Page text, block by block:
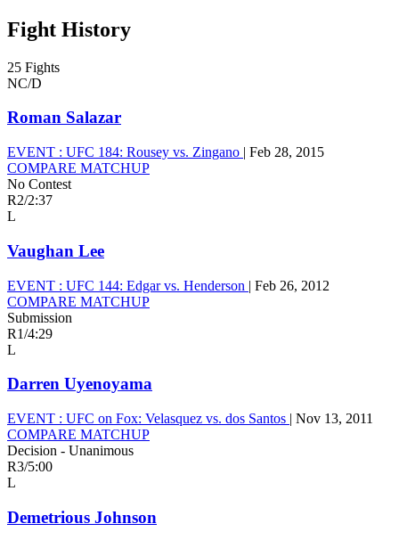
Fight History
25 Fights
NC/D
Roman Salazar
EVENT : UFC 184: Rousey vs. Zingano | Feb 28, 2015
COMPARE MATCHUP
No Contest
R2/2:37
L
Vaughan Lee
EVENT : UFC 144: Edgar vs. Henderson | Feb 26, 2012
COMPARE MATCHUP
Submission
R1/4:29
L
Darren Uyenoyama
EVENT : UFC on Fox: Velasquez vs. dos Santos | Nov 13, 2011
COMPARE MATCHUP
Decision - Unanimous
R3/5:00
L
Demetrious Johnson